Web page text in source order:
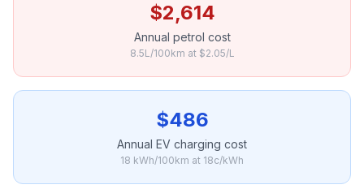
$2,614
Annual petrol cost
8.5L/100km at $2.05/L
$486
Annual EV charging cost
18 kWh/100km at 18c/kWh